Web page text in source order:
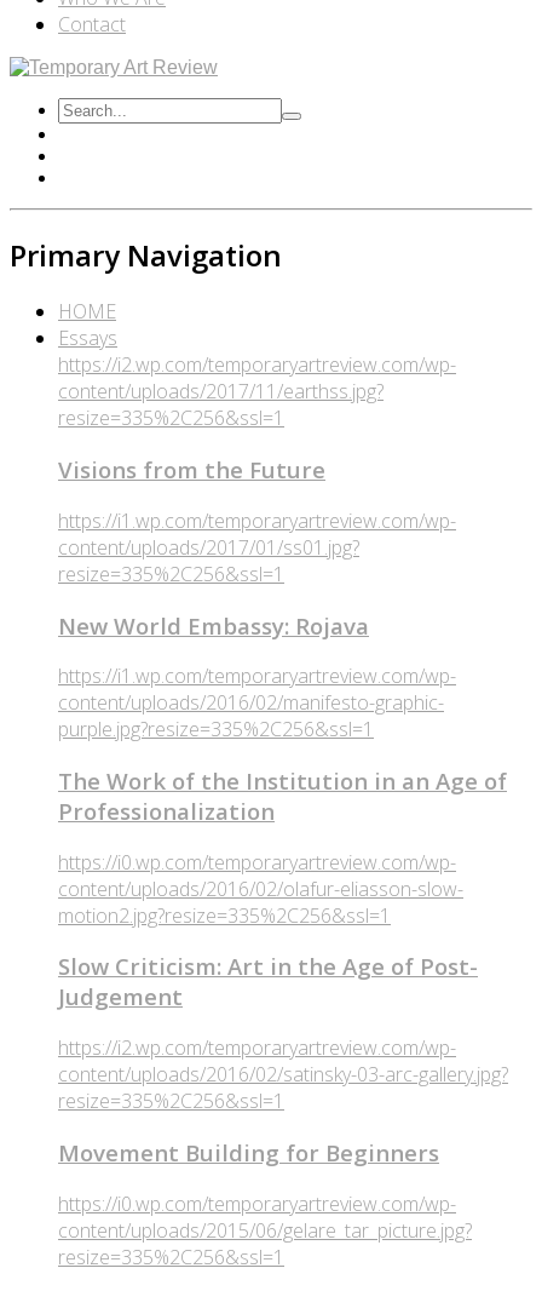
Contact
Primary Navigation
HOME
Essays
https://i2.wp.com/temporaryartreview.com/wp-
content/uploads/2017/11/earthss.jpg?
resize=335%2C256&ssl=1
Visions from the Future
https://i1.wp.com/temporaryartreview.com/wp-
content/uploads/2017/01/ss01.jpg?
resize=335%2C256&ssl=1
New World Embassy: Rojava
https://i1.wp.com/temporaryartreview.com/wp-
content/uploads/2016/02/manifesto-graphic-
purple.jpg?resize=335%2C256&ssl=1
The Work of the Institution in an Age of
Professionalization
https://i0.wp.com/temporaryartreview.com/wp-
content/uploads/2016/02/olafur-eliasson-slow-
motion2.jpg?resize=335%2C256&ssl=1
Slow Criticism: Art in the Age of Post-
Judgement
https://i2.wp.com/temporaryartreview.com/wp-
content/uploads/2016/02/satinsky-03-arc-gallery.jpg?
resize=335%2C256&ssl=1
Movement Building for Beginners
https://i0.wp.com/temporaryartreview.com/wp-
content/uploads/2015/06/gelare_tar_picture.jpg?
resize=335%2C256&ssl=1